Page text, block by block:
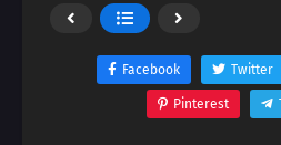
Facebook Twitter
Pinterest